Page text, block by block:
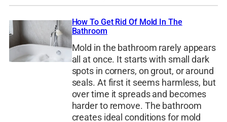
How To Get Rid Of Mold In The
Bathroom
Mold in the bathroom rarely appears
all at once. It starts with small dark
spots in corners, on grout, or around
seals. At first it seems harmless, but
over time it spreads and becomes
harder to remove. The bathroom
creates ideal conditions for mold